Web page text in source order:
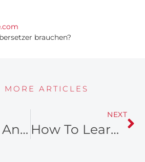
brauchen?
MORE ARTICLES
What Can An Ogden Realtor Do For You
NEXT
How To Learn Research Schools Before Choosing A New Neighborhood